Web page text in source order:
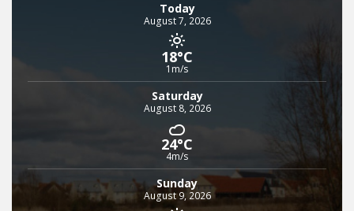
Today
August 7, 2026
18°C
1m/s
Saturday
August 8, 2026
24°C
4m/s
Sunday
August 9, 2026